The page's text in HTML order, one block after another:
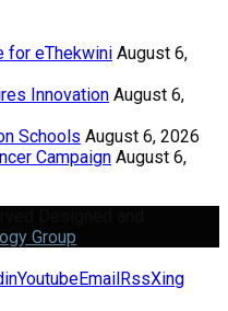
for eThekwini August 6,
Innovation August 6,
Schools August 6, 2026
Campaign August 6,
Group
YoutubeEmail RssXing